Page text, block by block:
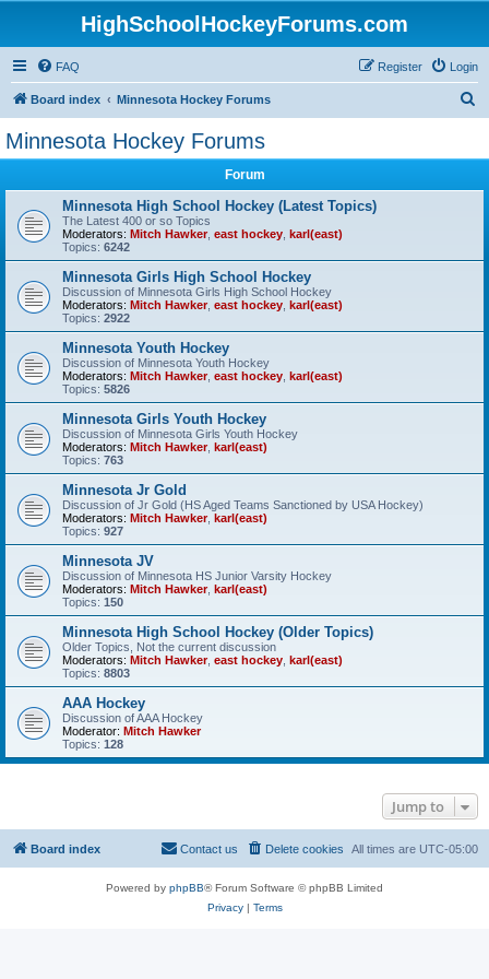
HighSchoolHockeyForums.com
FAQ Login
Register
Board index Minnesota Hockey Forums
Minnesota Hockey Forums
Forum
Minnesota High School Hockey (Latest Topics)
The Latest 400 or so Topics
Moderators: Mitch Hawker, east hockey karl(east)
Topics: 6242
Minnesota Girls High School Hockey
Discussion of Minnesota Girls High School Hockey
Moderators: Mitch Hawker, east hockey karl(east)
Topics: 2922
Minnesota Youth Hockey
Discussion of Minnesota Youth Hockey
Moderators: Mitch Hawker, east hockey karl(east)
Topics: 5826
Minnesota Girls Youth Hockey
Discussion of Minnesota Girls Youth Hockey
Moderators: Mitch Hawker, karl(east)
Topics: 763
Minnesota Jr Gold
Discussion of Jr Gold (HS Aged Teams Sanctioned by USA Hockey)
Moderators: Mitch Hawker, karl(east)
Topics: 927
Minnesota JV
Discussion of Minnesota HS Junior Varsity Hockey
Moderators: Mitch Hawker, karl(east)
Topics: 150
Minnesota High School Hockey (Older Topics)
Older Topics, Not the current discussion
Moderators: Mitch Hawker, east hockey karl(east)
Topics: 8803
AAA Hockey
Discussion of AAA Hockey
Moderator: Mitch Hawker
Topics: 128
Jump to
Board index All times are UTC-05:00
Delete cookies
Contact us
Powered by phpBB® Forum Software © phpBB Limited
Privacy| Terms